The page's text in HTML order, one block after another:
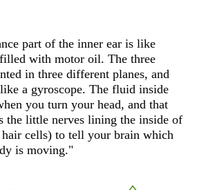
part of the inner ear is like
with motor oil. The three
in three different planes, and
a gyroscope. The fluid inside
you turn your head, and that
the little nerves lining the inside of
hair cells) to tell your brain which
is moving."